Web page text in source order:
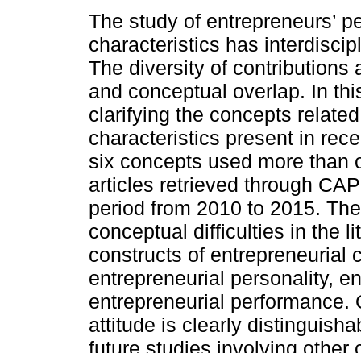
The study of entrepreneurs’
characteristics has
The diversity of contributions
and conceptual overlap. In
clarifying the concepts
characteristics present in
six concepts used more than
articles retrieved through
period from 2010 to 2015.
conceptual difficulties in the
constructs of entrepreneurial
entrepreneurial personality,
entrepreneurial performance.
attitude is clearly
future studies involving other